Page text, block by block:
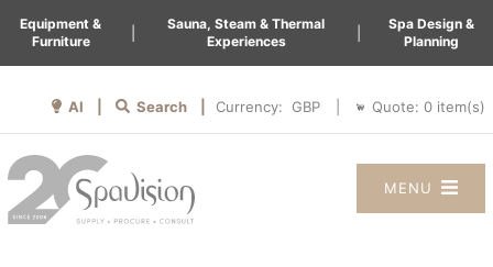
Equipment &
Furniture
Sauna, Steam & Thermal
Experiences
Spa Design &
Planning
AI | Search | Currency: Quote: 0 item(s)
MENU